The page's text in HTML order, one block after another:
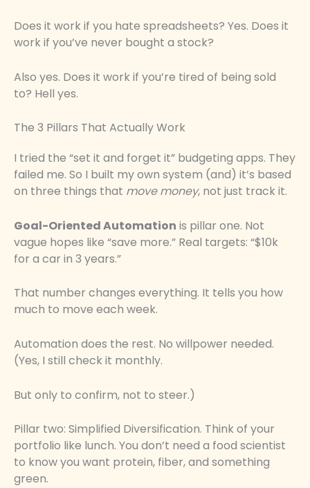
Does it work if you hate spreadsheets? Yes. Does it
work if you’ve never bought a stock?
Also yes. Does it work if you’re tired of being sold
to? Hell yes.
The 3 Pillars That Actually Work
I tried the “set it and forget it” budgeting apps. They
failed me. So I built my own system (and) it’s based
on three things that move money, not just track it.
Goal-Oriented Automation is pillar one. Not
vague hopes like “save more.” Real targets: “$10k
for a car in 3 years.”
That number changes everything. It tells you how
much to move each week.
Automation does the rest. No willpower needed.
(Yes, I still check it monthly.
But only to confirm, not to steer.)
Pillar two: Simplified Diversification. Think of your
portfolio like lunch. You don’t need a food scientist
to know you want protein, fiber, and something
green.